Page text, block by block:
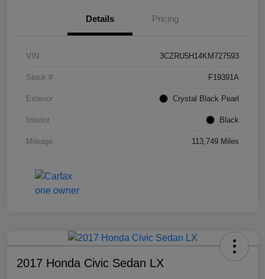
Details Pricing
VIN 3CZRU5H14KM727593
Stock # F19391A
Exterior Crystal Black Pearl
Interior Black
Mileage 113,749 Miles
2017 Honda Civic Sedan LX